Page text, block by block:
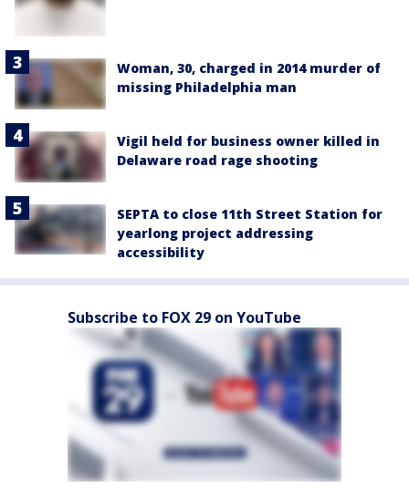
Woman, 30, charged in 2014 murder of
missing Philadelphia man
Vigil held for business owner killed in
Delaware road rage shooting
SEPTA to close 11th Street Station for
yearlong project addressing
accessibility
Subscribe to FOX 29 on YouTube